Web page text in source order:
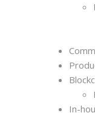
In-